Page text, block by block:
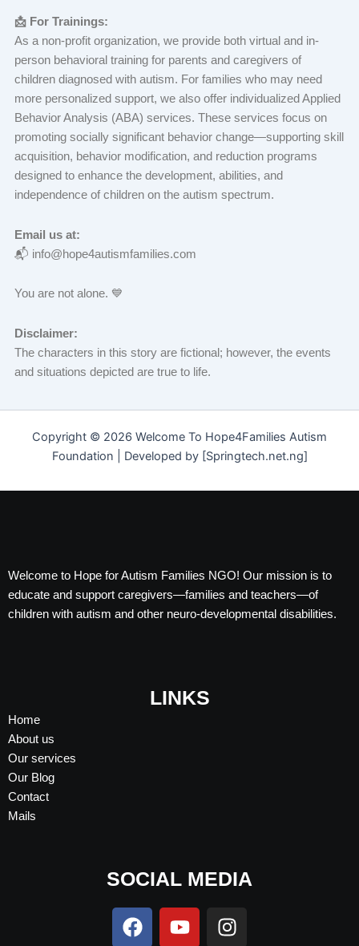
📩 For Trainings:
As a non-profit organization, we provide both virtual and in-
person behavioral training for parents and caregivers of
children diagnosed with autism. For families who may need
more personalized support, we also offer individualized Applied
Behavior Analysis (ABA) services. These services focus on
promoting socially significant behavior change—supporting skill
acquisition, behavior modification, and reduction programs
designed to enhance the development, abilities, and
independence of children on the autism spectrum.
Email us at:
📬 info@hope4autismfamilies.com
You are not alone. 💙
Disclaimer:
The characters in this story are fictional; however, the events
and situations depicted are true to life.
Copyright © 2026 Welcome To Hope4Families Autism
Foundation | Developed by [Springtech.net.ng]
Welcome to Hope for Autism Families NGO! Our mission is to
educate and support caregivers—families and teachers—of
children with autism and other neuro-developmental disabilities.
LINKS
Home
About us
Our services
Our Blog
Contact
Mails
SOCIAL MEDIA
a
c
o
u
n
s